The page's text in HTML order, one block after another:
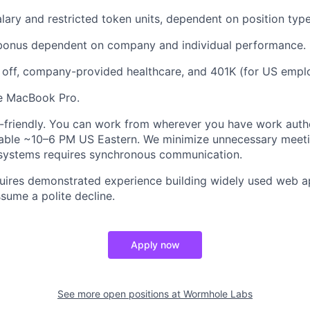
and restricted token units, dependent on position
dependent on company and individual performance.
company-provided healthcare, and 401K (for US
Pro.
friendly. You can work from wherever you have work
~10–6 PM US Eastern. We minimize unnecessary
requires synchronous communication.
demonstrated experience building widely used web
a polite decline.
Apply now
See more open positions at Wormhole Labs